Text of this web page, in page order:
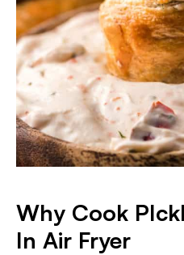
Why Cook
In Air Fryer